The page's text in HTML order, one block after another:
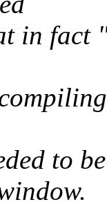
in fact
to